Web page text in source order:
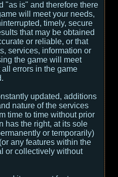
"as is" and therefore there
will meet your needs,
timely, secure
that may be obtained
or reliable, or that
services, information or
the game will meet
errors in the game
updated, additions
nature of the services
time to time without prior
has the right, at its sole
or temporarily)
any features within the
or collectively without